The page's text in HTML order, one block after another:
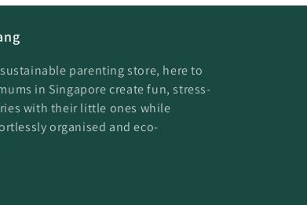
parenting store, here to
in Singapore create fun, stress-
with their little ones while
organised and eco-